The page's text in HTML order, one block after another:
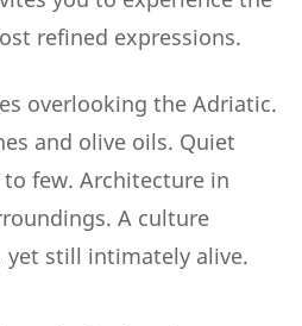
refined expressions.
overlooking the Adriatic.
and olive oils. Quiet
few. Architecture in
A culture
yet still intimately alive.